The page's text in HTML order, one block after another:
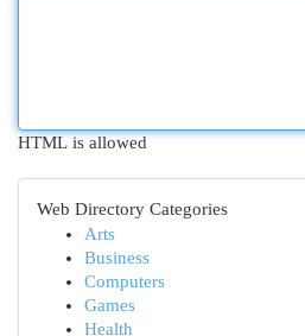
HTML is allowed
Web Directory Categories
Arts
Business
Computers
Games
Health